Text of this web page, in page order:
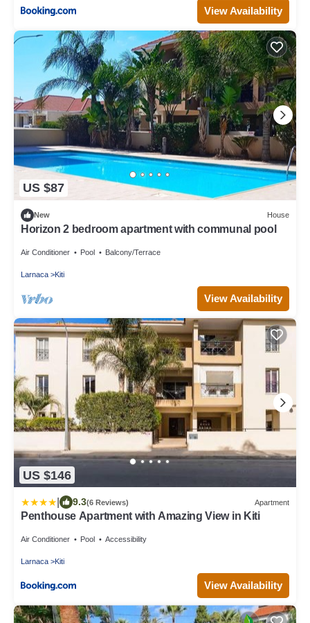
View Availability
US $87
New House
Horizon 2 bedroom apartment with communal pool
Air Conditioner Pool Balcony/Terrace
Larnaca Kiti
View Availability
US $146
9.3(6 Reviews) Apartment
Penthouse Apartment with Amazing View in Kiti
Air Conditioner Pool Accessibility
Larnaca Kiti
View Availability